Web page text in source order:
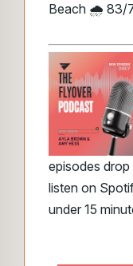
Beach 🌧️ 83/
episodes
listen on
under 15